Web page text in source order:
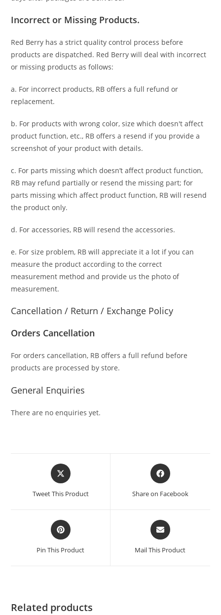
Incorrect or Missing Products.
Red Berry has a strict quality control process before
products are dispatched. Red Berry will deal with incorrect
or missing products as follows:
a. For incorrect products, RB offers a full refund or
replacement.
b. For products with wrong color, size which doesn't affect
product function, etc., RB offers a resend if you provide a
screenshot of your product with details.
c. For parts missing which doesn’t affect product function,
RB may refund partially or resend the missing part; for
parts missing which affect product function, RB will resend
the product only.
d. For accessories, RB will resend the accessories.
e. For size problem, RB will appreciate it a lot if you can
measure the product according to the correct
measurement method and provide us the photo of
measurement.
Cancellation / Return / Exchange Policy
Orders Cancellation
For orders cancellation, RB offers a full refund before
products are processed by store.
General Enquiries
There are no enquiries yet.
Tweet This Product Share on Facebook
Pin This Product Mail This Product
Related products